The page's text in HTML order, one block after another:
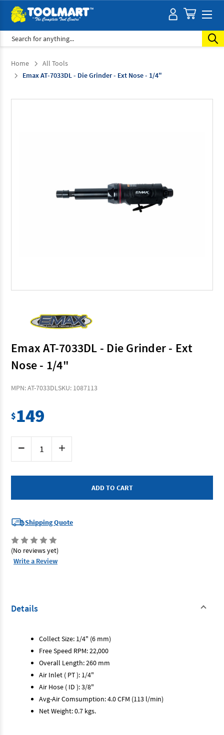
Search
Home
All Tools
Emax AT-7033DL - Die Grinder - Ext Nose - 1/4"
Emax AT-7033DL - Die Grinder - Ext
Nose - 1/4"
MPN: AT-7033DLSKU: 1087113
$149
Decrease
of
AT-
Ext
Nose
1/4"
Increase
of
AT-
Ext
Nose
Shipping Quote
(No reviews yet)
Write a Review
Details
Collect Size: 1/4" (6 mm)
Free Speed RPM: 22,000
Overall Length: 260 mm
Air Inlet ( PT ): 1/4"
Air Hose ( ID ): 3/8"
Avg-Air Comsumption: 4.0 CFM (113 l/min)
Net Weight: 0.7 kgs.